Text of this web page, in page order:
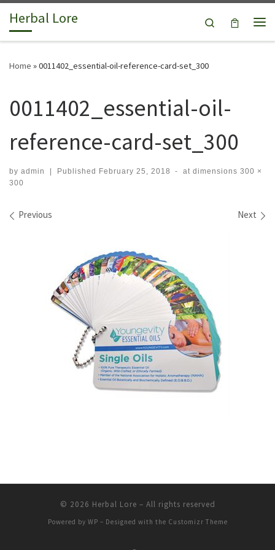
Skip to content
Herbal Lore
Search
Home »0011402_essential-oil-reference-card-set_300
0011402_essential-oil-
reference-card-set_300
by admin | Published February 25, 2018 - at dimensions 300 ×
300
Images navigation
Previous Next
© 2026 Herbal Lore – All rights reserved
Powered by WP – Designed with the Customizr Theme